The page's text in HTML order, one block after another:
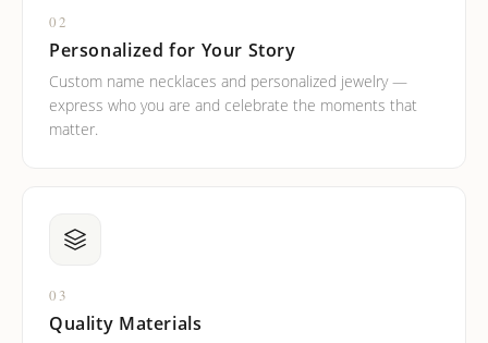
02
Personalized for Your Story
Custom name necklaces and personalized jewelry —
express who you are and celebrate the moments that
matter.
03
Quality Materials